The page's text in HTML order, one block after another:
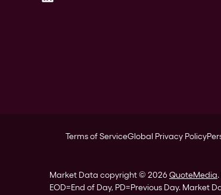
Terms of ServiceGlobal Privacy Policy
Market Data copyright © 2026QuoteMedia
EOD=End of Day, PD=Previous Day. Market